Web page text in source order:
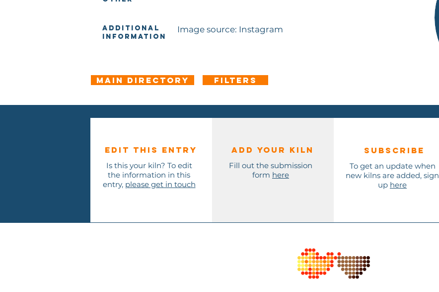
Additional
Information
Image source: Instagram
Main Directory Filters
Edit this entry
Is this your kiln? To edit
the information in this
entry, please get in touch
Add Your KILN
Fill out the submission
form here
Subscribe
To get an update when
new kilns are added, sign
up here